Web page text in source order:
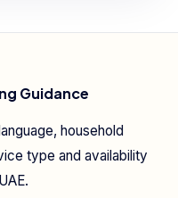
Guidance
household
type and availability